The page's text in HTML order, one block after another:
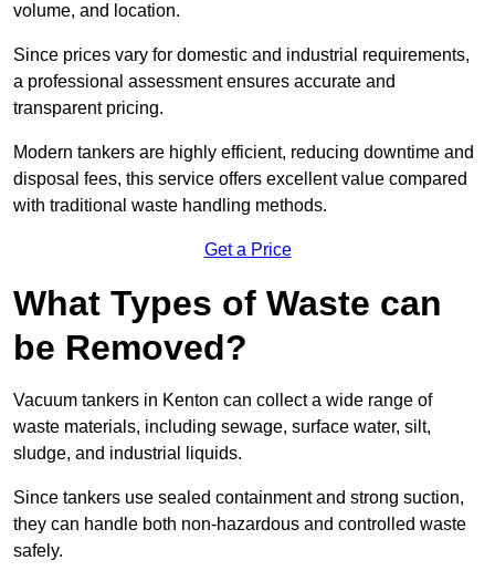
volume, and location.
Since prices vary for domestic and industrial requirements,
a professional assessment ensures accurate and
transparent pricing.
Modern tankers are highly efficient, reducing downtime and
disposal fees, this service offers excellent value compared
with traditional waste handling methods.
Get a Price
What Types of Waste can
be Removed?
Vacuum tankers in Kenton can collect a wide range of
waste materials, including sewage, surface water, silt,
sludge, and industrial liquids.
Since tankers use sealed containment and strong suction,
they can handle both non-hazardous and controlled waste
safely.